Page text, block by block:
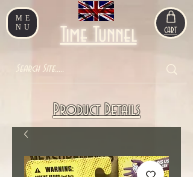
ME
NU
Time Tunnel CART
Product Details